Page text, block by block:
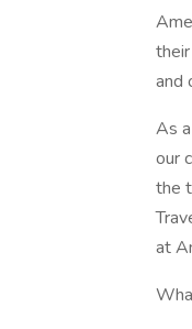
and
As
our
the
at